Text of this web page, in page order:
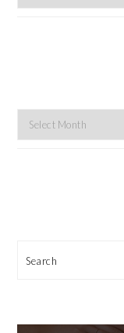
By
Explore
By
Search